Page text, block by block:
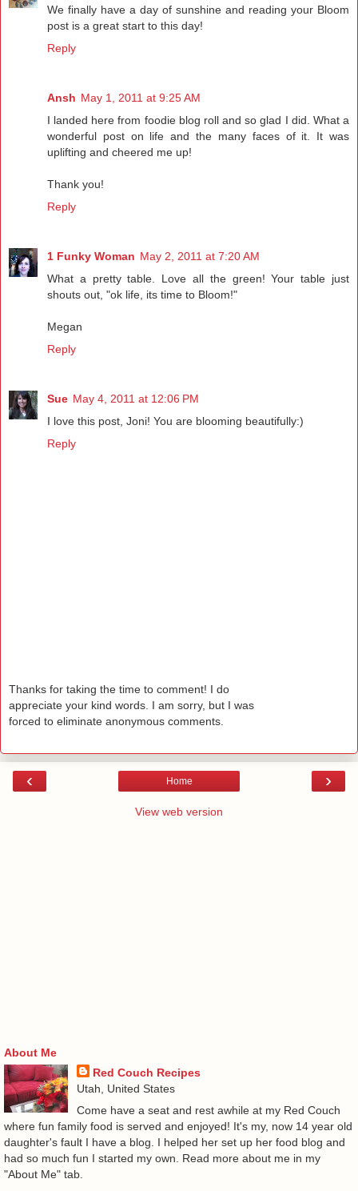
We finally have a day of sunshine and reading your Bloom
post is a great start to this day!
Reply
Ansh May 1, 2011 at 9:25 AM
I landed here from foodie blog roll and so glad I did. What a
wonderful post on life and the many faces of it. It was
uplifting and cheered me up!
Thank you!
Reply
1 Funky Woman May 2, 2011 at 7:20 AM
What a pretty table. Love all the green! Your table just
shouts out, "ok life, its time to Bloom!"
Megan
Reply
Sue May 4, 2011 at 12:06 PM
I love this post, Joni! You are blooming beautifully:)
Reply
Thanks for taking the time to comment! I do
appreciate your kind words. I am sorry, but I was
forced to eliminate anonymous comments.
‹ ›
Home
View web version
About Me
Red Couch Recipes
Utah, United States
Come have a seat and rest awhile at my Red Couch
where fun family food is served and enjoyed! It's my, now 14 year old
daughter's fault I have a blog. I helped her set up her food blog and
had so much fun I started my own. Read more about me in my
"About Me" tab.